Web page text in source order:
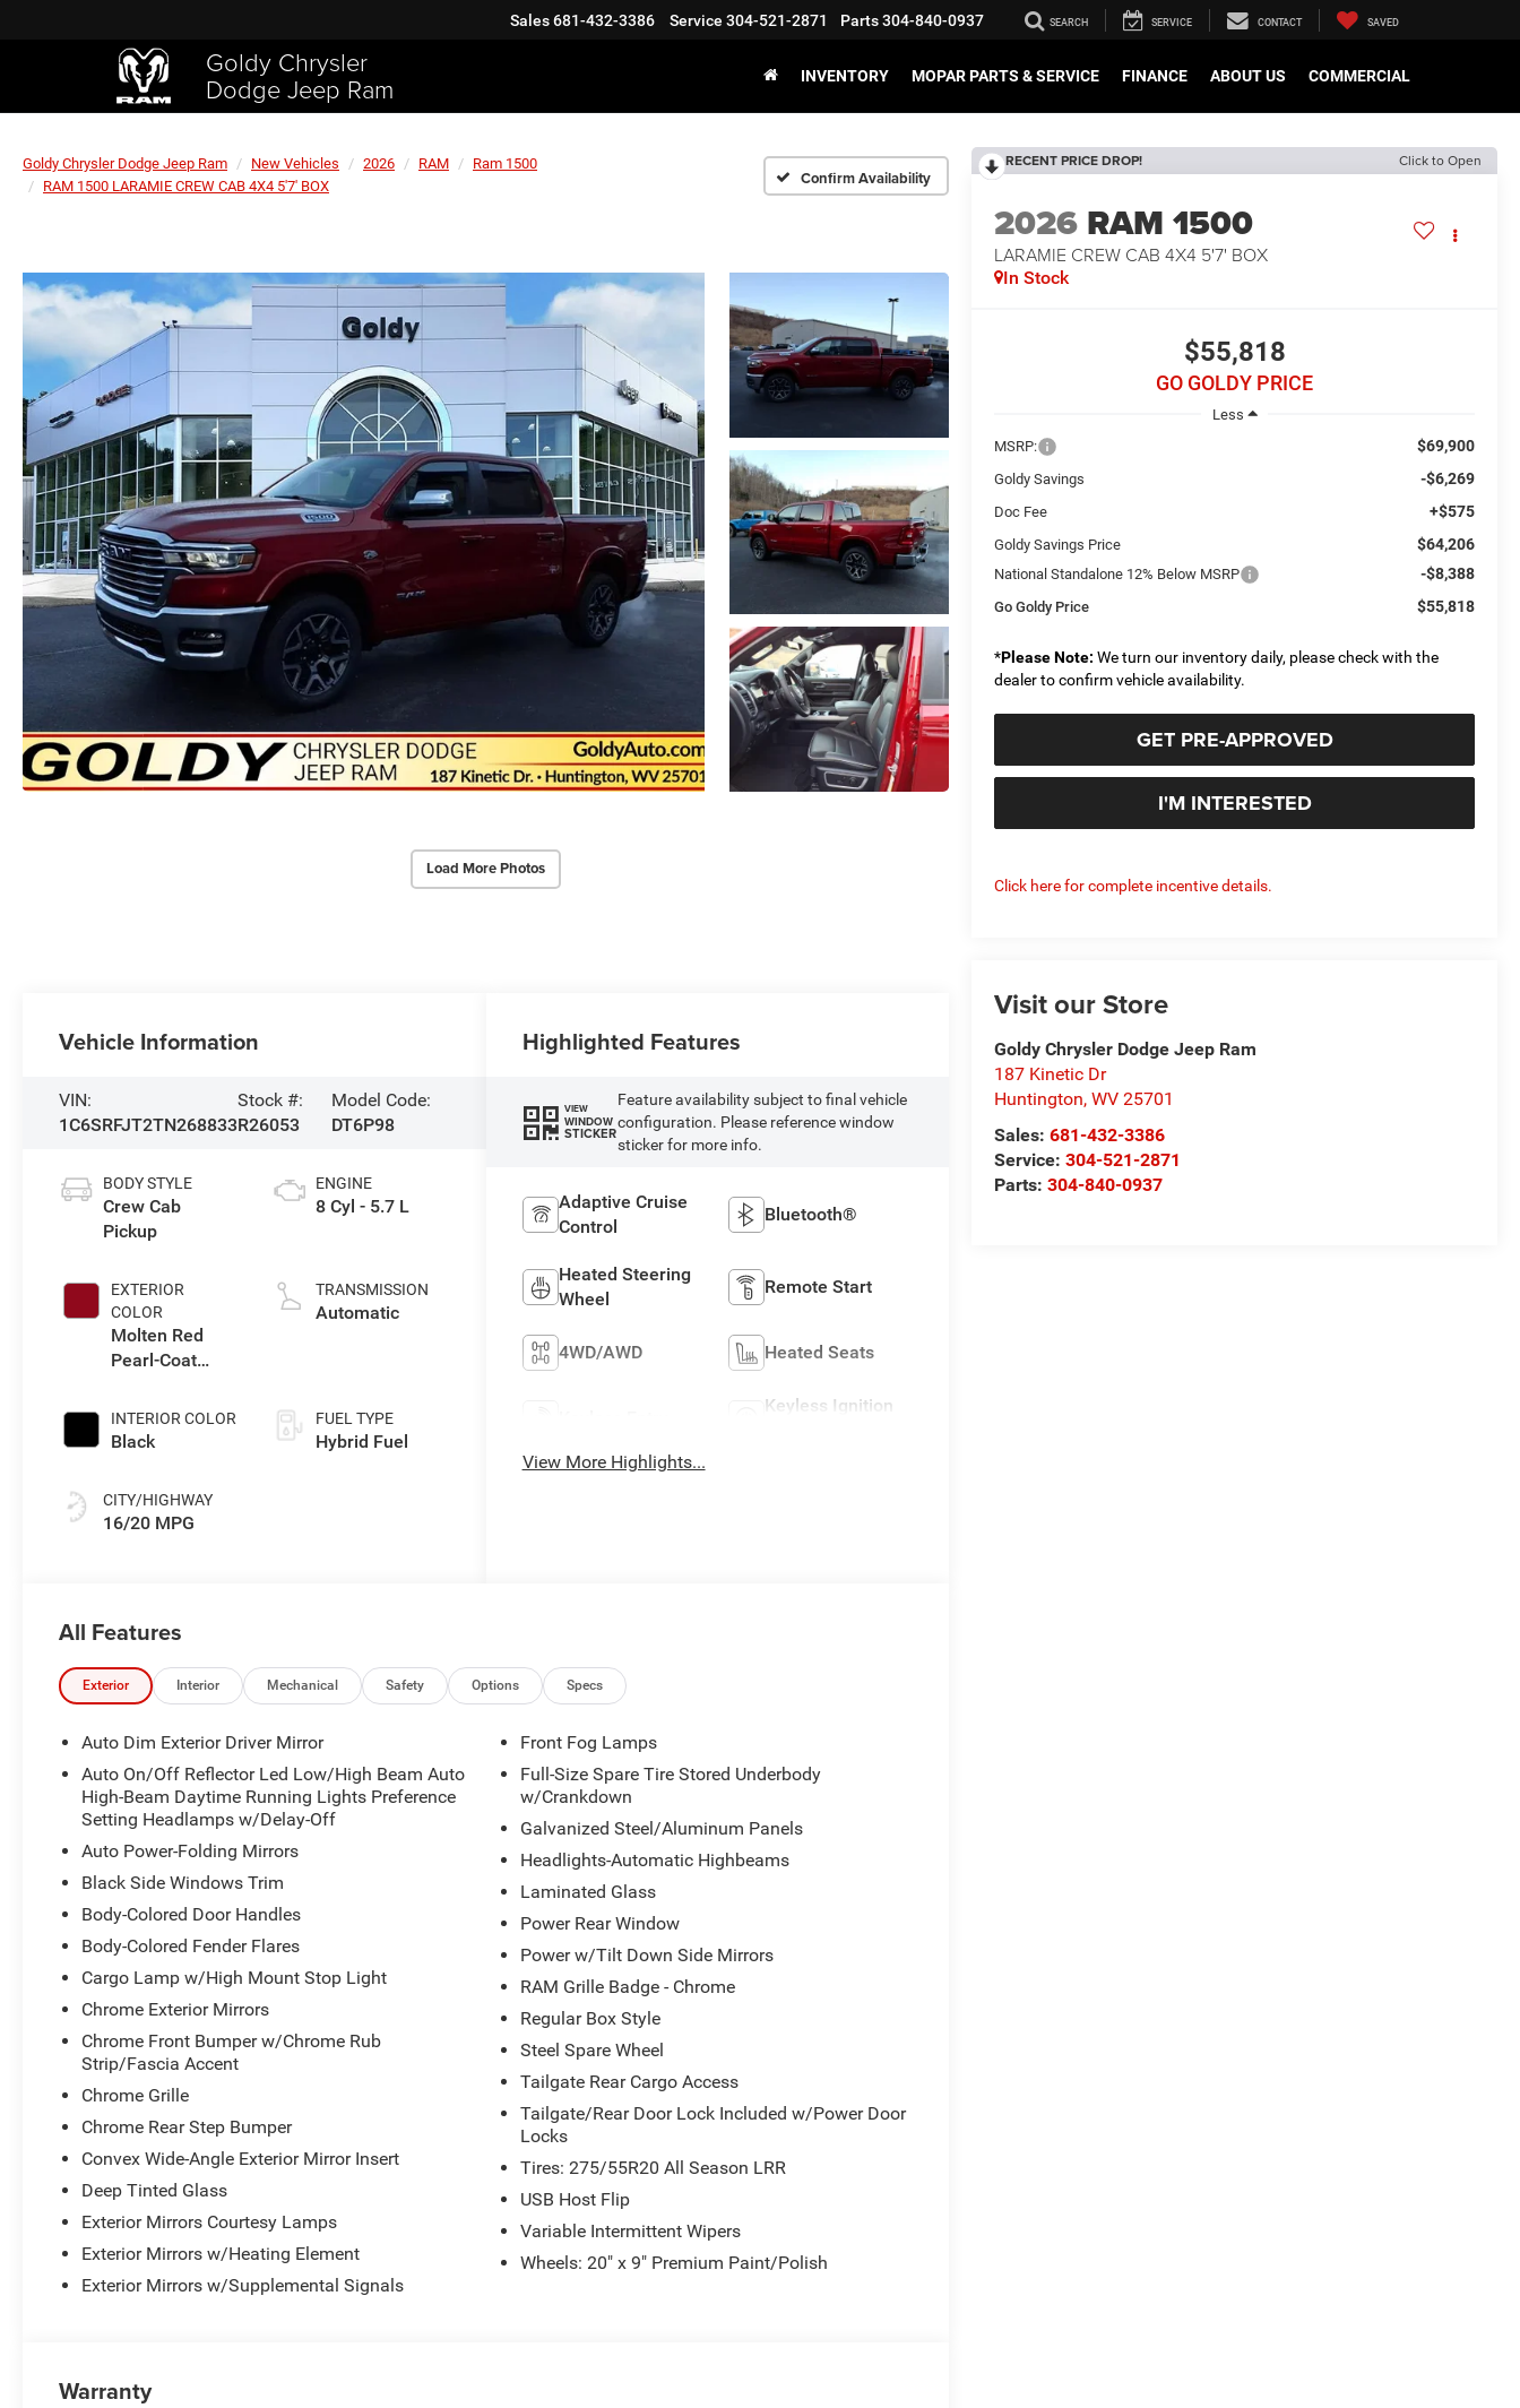
Goldy Chrysler
Dodge Jeep Ram
Sales681-432-3386 Service 304-521-2871 Parts304-840-0937 SEARCH SERVICE CONTACT SAVED
INVENTORY MOPAR PARTS & SERVICE FINANCE ABOUT US COMMERCIAL
Goldy Chrysler Dodge Jeep Ram New Vehicles 2026 RAM
Ram 1500
RAM 1500 LARAMIE CREW CAB 4X4 5'7' BOX
Confirm Availability
Load More Photos
RECENT PRICE DROP! Click to Open
2026 RAM 1500
LARAMIE CREW CAB 4X4 5'7' BOX
In Stock
$55,818
GO GOLDY PRICE
Less
MSRP:
$69,900
Goldy Savings -$6,269
Doc Fee +$575
Goldy Savings Price $64,206
National Standalone 12% Below MSRP -$8,388
Go Goldy Price $55,818
*Please Note: We turn our inventory daily, please check with the
dealer to confirm vehicle availability.
GET PRE-APPROVED
I'M INTERESTED
Click here for complete incentive details.
Visit our Store
Goldy Chrysler Dodge Jeep Ram
187 Kinetic Dr
Huntington,WV 25701
Sales:681-432-3386
Service:304-521-2871
Parts:304-840-0937
Vehicle Information
VIN:
1C6SRFJT2TN268833
Stock #:
R26053
Model Code:
DT6P98
BODY STYLE
Crew Cab
Pickup
EXTERIOR
COLOR
Molten Red
Pearl-Coat
INTERIOR COLOR
Black
CITY/HIGHWAY
16/20 MPG
ENGINE
8 Cyl - 5.7 L
TRANSMISSION
Automatic
FUEL TYPE
Hybrid Fuel
Highlighted Features
VIEW
WINDOW
STICKER
Feature availability subject to final vehicle
configuration. Please reference window
sticker for more info.
Adaptive Cruise
Control
Bluetooth®
Heated Steering
Wheel
Remote Start
4WD/AWD Heated Seats
Keyless Ignition
View More Highlights...
All Features
Exterior Interior Mechanical Safety Options Specs
Auto Dim Exterior Driver Mirror
Auto On/Off Reflector Led Low/High Beam Auto
High-Beam Daytime Running Lights Preference
Setting Headlamps w/Delay-Off
Auto Power-Folding Mirrors
Black Side Windows Trim
Body-Colored Door Handles
Body-Colored Fender Flares
Cargo Lamp w/High Mount Stop Light
Chrome Exterior Mirrors
Chrome Front Bumper w/Chrome Rub
Strip/Fascia Accent
Chrome Grille
Chrome Rear Step Bumper
Convex Wide-Angle Exterior Mirror Insert
Deep Tinted Glass
Exterior Mirrors Courtesy Lamps
Exterior Mirrors w/Heating Element
Exterior Mirrors w/Supplemental Signals
Front Fog Lamps
Full-Size Spare Tire Stored Underbody
w/Crankdown
Galvanized Steel/Aluminum Panels
Headlights-Automatic Highbeams
Laminated Glass
Power Rear Window
Power w/Tilt Down Side Mirrors
RAM Grille Badge - Chrome
Regular Box Style
Steel Spare Wheel
Tailgate Rear Cargo Access
Tailgate/Rear Door Lock Included w/Power Door
Locks
Tires: 275/55R20 All Season LRR
USB Host Flip
Variable Intermittent Wipers
Wheels: 20" x 9" Premium Paint/Polish
Warranty